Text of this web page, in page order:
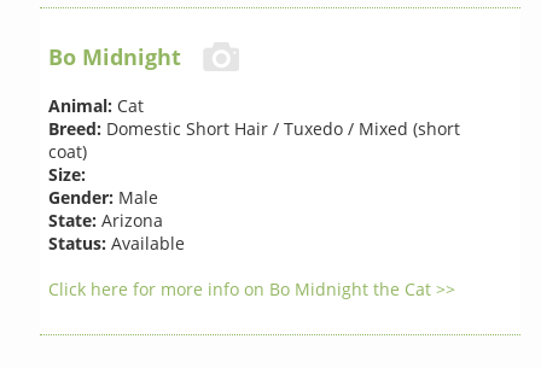
Bo Midnight
Animal: Cat
Breed: Domestic Short Hair / Tuxedo / Mixed (short
coat)
Size:
Gender: Male
State: Arizona
Status: Available
Click here for more info on Bo Midnight the Cat >>